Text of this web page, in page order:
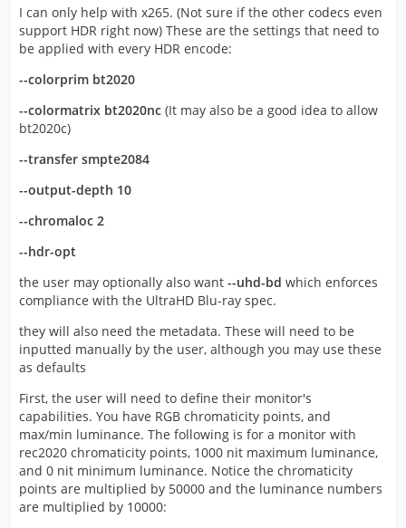
I can only help with x265. (Not sure if the other codecs even
support HDR right now) These are the settings that need to
be applied with every HDR encode:
--colorprim bt2020
--colormatrix bt2020nc (It may also be a good idea to allow
bt2020c)
--transfer smpte2084
--output-depth 10
--chromaloc 2
--hdr-opt
the user may optionally also want --uhd-bd which enforces
compliance with the UltraHD Blu-ray spec.
they will also need the metadata. These will need to be
inputted manually by the user, although you may use these
as defaults
First, the user will need to define their monitor's
capabilities. You have RGB chromaticity points, and
max/min luminance. The following is for a monitor with
rec2020 chromaticity points, 1000 nit maximum luminance,
and 0 nit minimum luminance. Notice the chromaticity
points are multiplied by 50000 and the luminance numbers
are multiplied by 10000: